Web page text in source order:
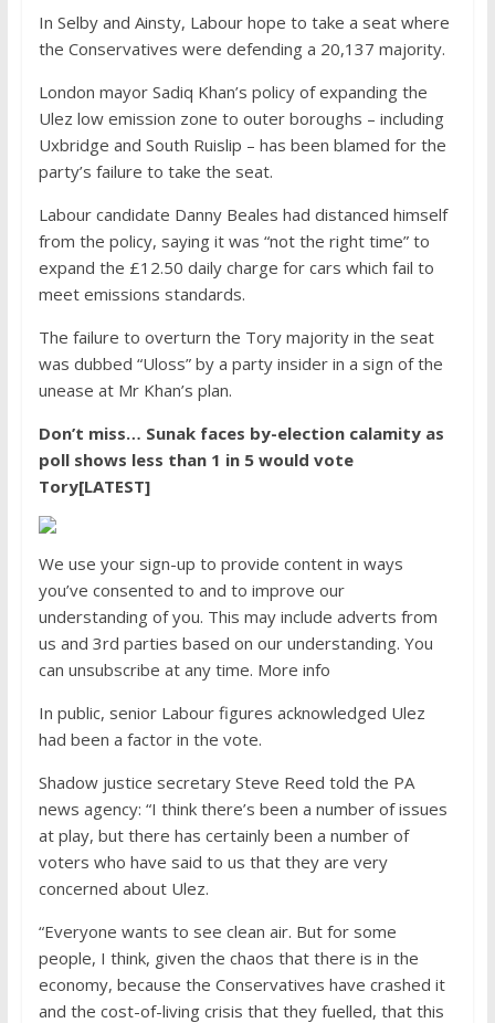
In Selby and Ainsty, Labour hope to take a seat where
the Conservatives were defending a 20,137 majority.
London mayor Sadiq Khan’s policy of expanding the
Ulez low emission zone to outer boroughs – including
Uxbridge and South Ruislip – has been blamed for the
party’s failure to take the seat.
Labour candidate Danny Beales had distanced himself
from the policy, saying it was “not the right time” to
expand the £12.50 daily charge for cars which fail to
meet emissions standards.
The failure to overturn the Tory majority in the seat
was dubbed “Uloss” by a party insider in a sign of the
unease at Mr Khan’s plan.
Don’t miss… Sunak faces by-election calamity as
poll shows less than 1 in 5 would vote
Tory[LATEST]
We use your sign-up to provide content in ways
you’ve consented to and to improve our
understanding of you. This may include adverts from
us and 3rd parties based on our understanding. You
can unsubscribe at any time. More info
In public, senior Labour figures acknowledged Ulez
had been a factor in the vote.
Shadow justice secretary Steve Reed told the PA
news agency: “I think there’s been a number of issues
at play, but there has certainly been a number of
voters who have said to us that they are very
concerned about Ulez.
“Everyone wants to see clean air. But for some
people, I think, given the chaos that there is in the
economy, because the Conservatives have crashed it
and the cost-of-living crisis that they fuelled, that this